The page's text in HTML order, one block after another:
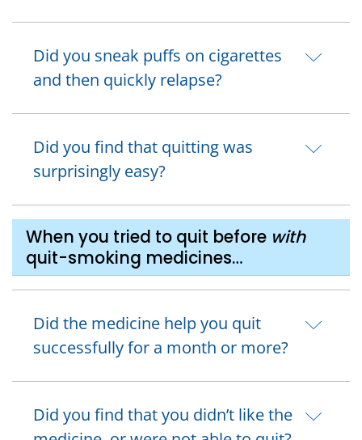
Did you sneak puffs on cigarettes
and then quickly relapse?
Did you find that quitting was
surprisingly easy?
When you tried to quit before with
quit-smoking medicines…
Did the medicine help you quit
successfully for a month or more?
Did you find that you didn’t like the